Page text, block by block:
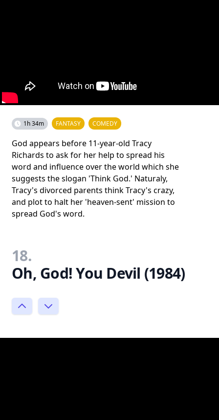
1h 34m FANTASY COMEDY
God appears before 11-year-old Tracy
Richards to ask for her help to spread his
word and influence over the world which she
suggests the slogan 'Think God.' Naturaly,
Tracy's divorced parents think Tracy's crazy,
and plot to halt her 'heaven-sent' mission to
spread God's word.
18.
Oh, God! You Devil (1984)